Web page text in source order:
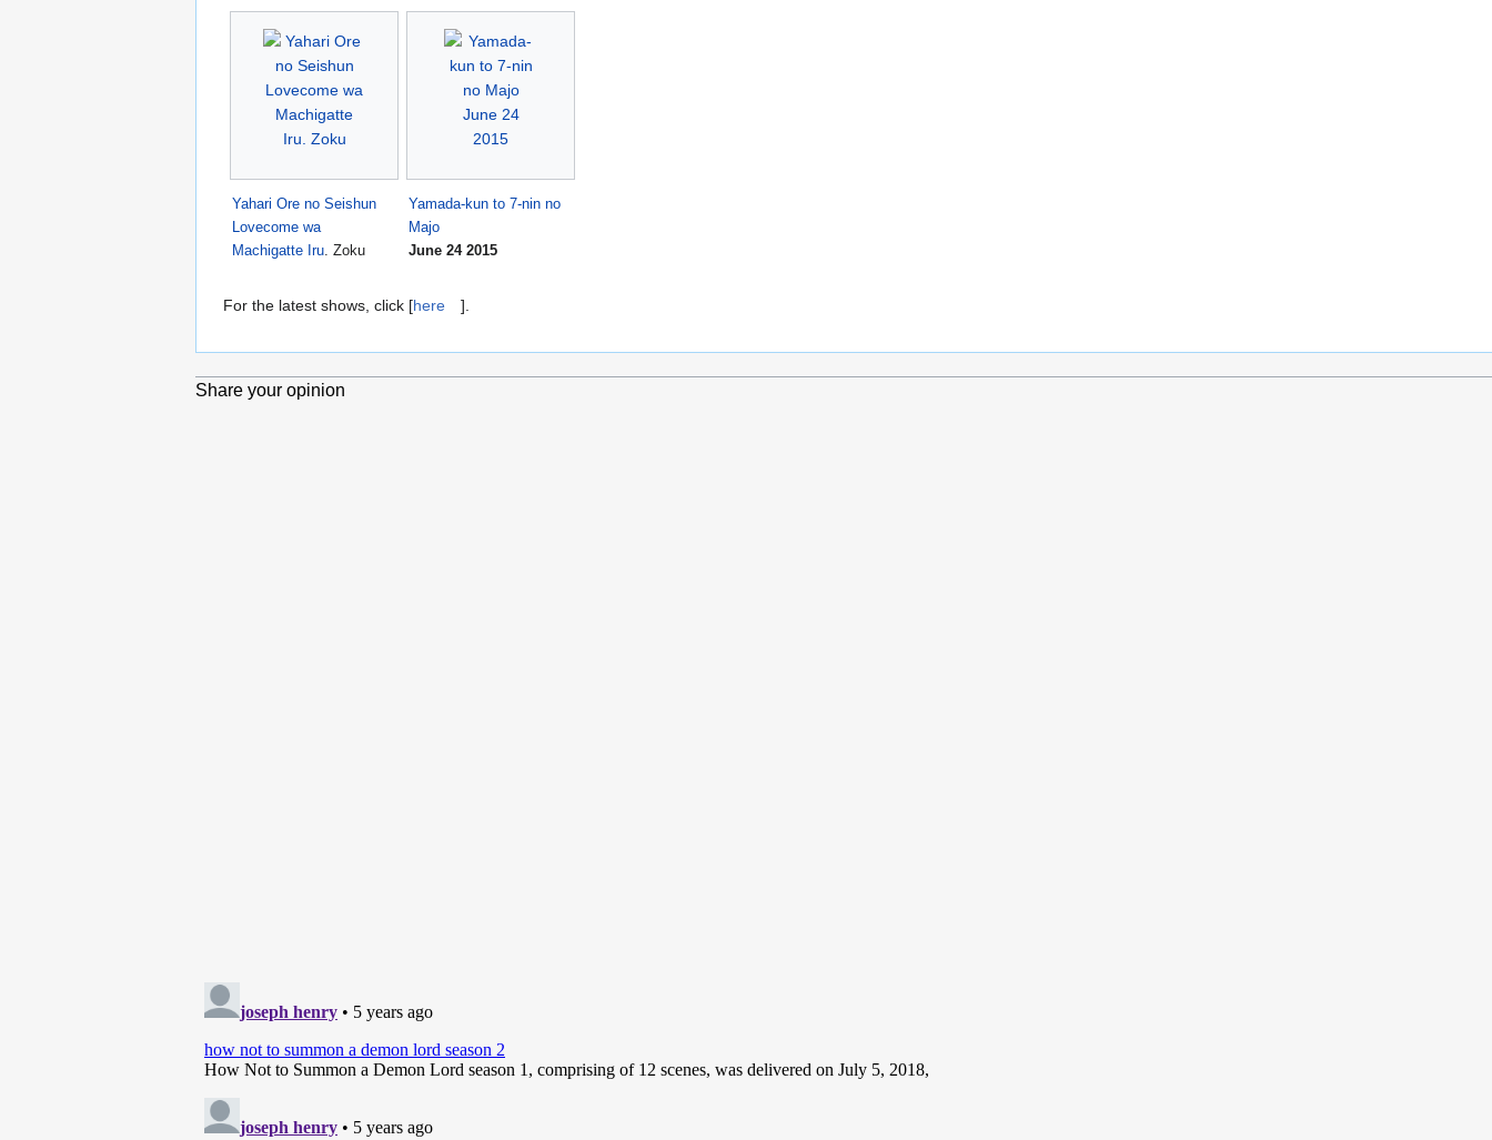
Yahari Ore no Seishun
Lovecome wa
Machigatte Iru. Zoku
Yamada-kun to 7-nin no
Majo
June 24 2015
For the latest shows, click [here ].
Share your opinion